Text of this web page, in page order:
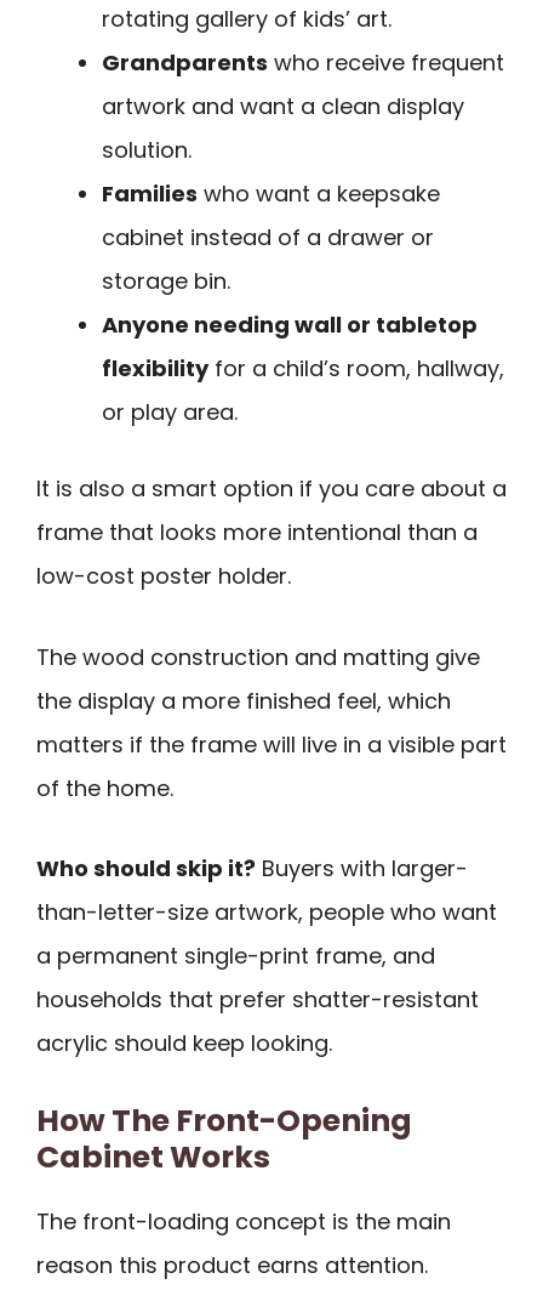
rotating gallery of kids’ art.
Grandparents who receive frequent
artwork and want a clean display
solution.
Families who want a keepsake
cabinet instead of a drawer or
storage bin.
Anyone needing wall or tabletop
flexibilityfor a child’s room, hallway,
or play area.
It is also a smart option if you care about a
frame that looks more intentional than a
low-cost poster holder.
The wood construction and matting give
the display a more finished feel, which
matters if the frame will live in a visible part
of the home.
Who should skip it? Buyers with larger-
than-letter-size artwork, people who want
a permanent single-print frame, and
households that prefer shatter-resistant
acrylic should keep looking.
How The Front-Opening
Cabinet Works
The front-loading concept is the main
reason this product earns attention.